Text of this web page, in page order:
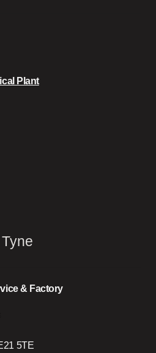
Plant
& Factory
5TE